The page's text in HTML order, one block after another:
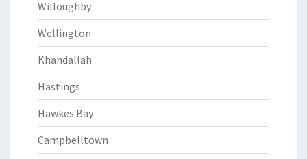
Willoughby
Wellington
Khandallah
Hastings
Hawkes Bay
Campbelltown